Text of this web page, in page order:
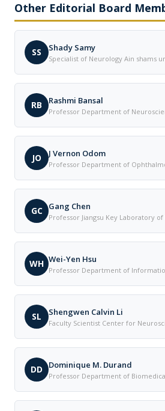
Other Editorial Board
SS Shady Samy
Specialist of Neurology Ain shams
RB Rashmi Bansal
Professor Department of
JO J Vernon Odom
Professor Department of
GC Gang Chen
Professor Jiangsu Key Laboratory
WH Wei-Yen Hsu
Professor Department of
SL Shengwen Calvin Li
Faculty Scientist Center for
DD Dominique M. Durand
Professor Department of